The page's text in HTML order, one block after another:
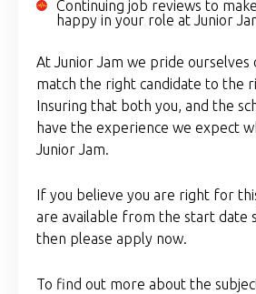
Continuing job reviews to
happy in your role at Junior
At Junior Jam we pride ourselves
match the right candidate to the
Insuring that both you, and the
have the experience we expect
Junior Jam.
If you believe you are right for
are available from the start date
then please apply now.
To find out more about the